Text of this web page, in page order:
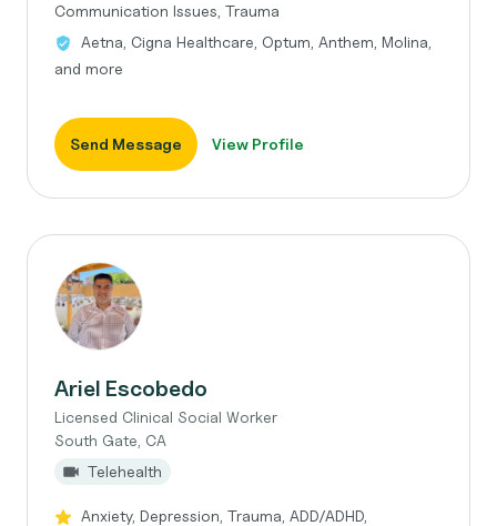
Communication Issues, Trauma
Aetna, Cigna Healthcare, Optum, Anthem, Molina,
and more
Send Message View Profile
Ariel Escobedo
Licensed Clinical Social Worker
South Gate, CA
Telehealth
Anxiety, Depression, Trauma, ADD/ADHD,